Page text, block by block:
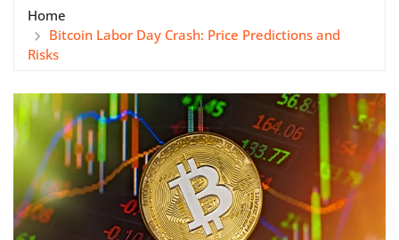
Home
Bitcoin Labor Day Crash: Price Predictions and
Risks